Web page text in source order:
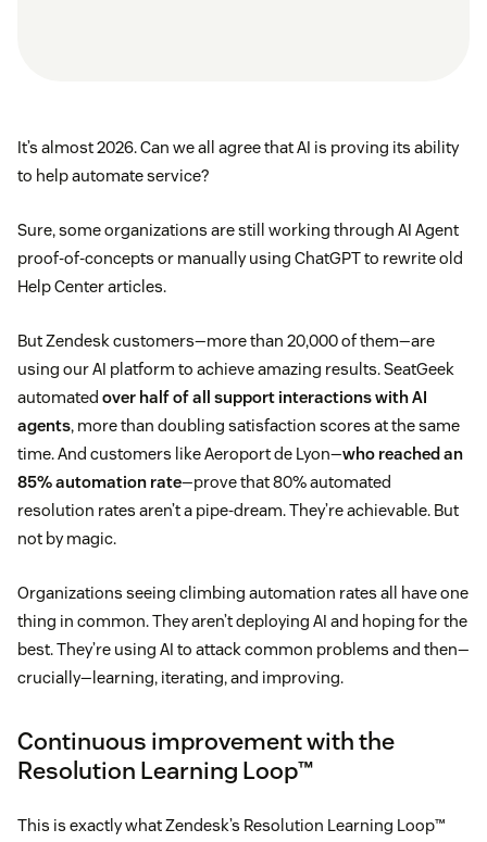
It’s almost 2026. Can we all agree that AI is proving its ability
to help automate service?
Sure, some organizations are still working through AI Agent
proof-of-concepts or manually using ChatGPT to rewrite old
Help Center articles.
But Zendesk customers—more than 20,000 of them—are
using our AI platform to achieve amazing results. SeatGeek
automated over half of all support interactions with AI
agents, more than doubling satisfaction scores at the same
time. And customers like Aeroport de Lyon—who reached an
85% automation rate—prove that 80% automated
resolution rates aren’t a pipe-dream. They’re achievable. But
not by magic.
Organizations seeing climbing automation rates all have one
thing in common. They aren’t deploying AI and hoping for the
best. They’re using AI to attack common problems and then—
crucially—learning, iterating, and improving.
Continuous improvement with the
Resolution Learning Loop™
This is exactly what Zendesk’s Resolution Learning Loop™